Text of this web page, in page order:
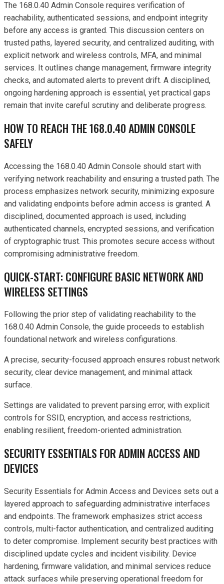
The 168.0.40 Admin Console requires verification of
reachability, authenticated sessions, and endpoint integrity
before any access is granted. This discussion centers on
trusted paths, layered security, and centralized auditing, with
explicit network and wireless controls, MFA, and minimal
services. It outlines change management, firmware integrity
checks, and automated alerts to prevent drift. A disciplined,
ongoing hardening approach is essential, yet practical gaps
remain that invite careful scrutiny and deliberate progress.
HOW TO REACH THE 168.0.40 ADMIN CONSOLE
SAFELY
Accessing the 168.0.40 Admin Console should start with
verifying network reachability and ensuring a trusted path. The
process emphasizes network security, minimizing exposure
and validating endpoints before admin access is granted. A
disciplined, documented approach is used, including
authenticated channels, encrypted sessions, and verification
of cryptographic trust. This promotes secure access without
compromising administrative freedom.
QUICK-START: CONFIGURE BASIC NETWORK AND
WIRELESS SETTINGS
Following the prior step of validating reachability to the
168.0.40 Admin Console, the guide proceeds to establish
foundational network and wireless configurations.
A precise, security-focused approach ensures robust network
security, clear device management, and minimal attack
surface.
Settings are validated to prevent parsing error, with explicit
controls for SSID, encryption, and access restrictions,
enabling resilient, freedom-oriented administration.
SECURITY ESSENTIALS FOR ADMIN ACCESS AND
DEVICES
Security Essentials for Admin Access and Devices sets out a
layered approach to safeguarding administrative interfaces
and endpoints. The framework emphasizes strict access
controls, multi-factor authentication, and centralized auditing
to deter compromise. Implement security best practices with
disciplined update cycles and incident visibility. Device
hardening, firmware validation, and minimal services reduce
attack surfaces while preserving operational freedom for